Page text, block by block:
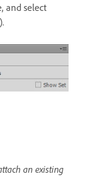
and select
an existing